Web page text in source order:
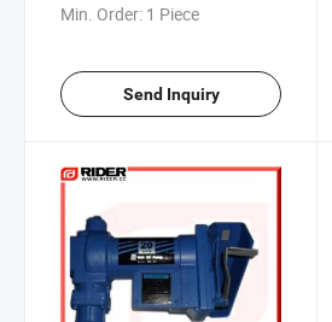
Min. Order: 1 Piece
Send Inquiry